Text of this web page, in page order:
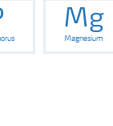
Mg
Magnesium